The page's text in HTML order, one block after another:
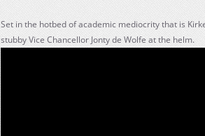
Set in the hotbed of academic mediocrity that is
stubby Vice Chancellor Jonty de Wolfe at the helm.